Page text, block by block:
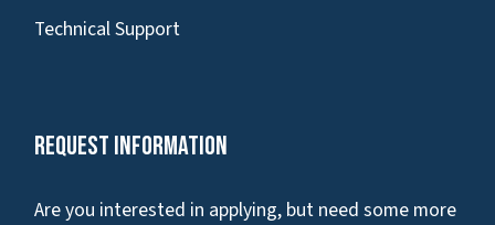
Technical Support
Request Information
Are you interested in applying, but need some more